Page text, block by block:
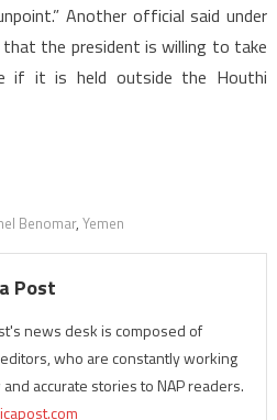
Another official said under
the president is willing to take
if it is held outside the Houthi
Benomar, Yemen
Post
news desk is composed of
who are constantly working
accurate stories to NAP readers.